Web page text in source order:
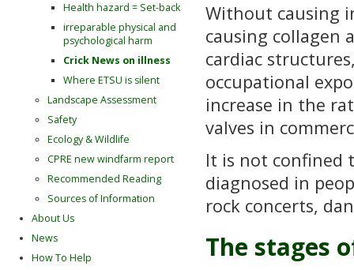
Without causing
causing collagen
cardiac
occupational
increase in the
valves in
It is not confined
diagnosed in
rock concerts,
The stages
Health hazard = Set-back
irreparable physical and
psychological harm
Crick News on illness
Where ETSU is silent
Landscape Assessment
Safety
Ecology & Wildlife
CPRE new windfarm report
Recommended Reading
Sources of Information
About Us
News
How To Help